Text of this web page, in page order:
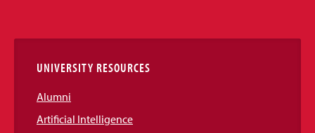
Links
UNIVERSITY RESOURCES
Alumni
Artificial Intelligence